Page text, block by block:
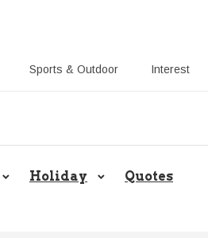
Sports & Outdoor Interest
Ideas to Help Your Gift
Holiday Quotes